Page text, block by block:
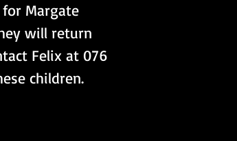
Margate
will return
Felix at 076
children.